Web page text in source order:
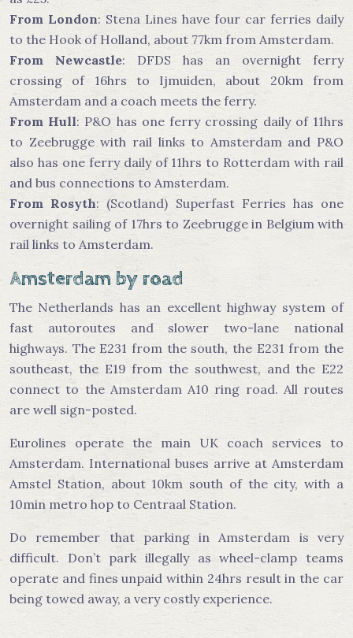
From London: Stena Lines have four car ferries daily
to the Hook of Holland, about 77km from Amsterdam.
From Newcastle: DFDS has an overnight ferry
crossing of 16hrs to Ijmuiden, about 20km from
Amsterdam and a coach meets the ferry.
From Hull: P&O has one ferry crossing daily of 11hrs
to Zeebrugge with rail links to Amsterdam and P&O
also has one ferry daily of 11hrs to Rotterdam with rail
and bus connections to Amsterdam.
From Rosyth: (Scotland) Superfast Ferries has one
overnight sailing of 17hrs to Zeebrugge in Belgium with
rail links to Amsterdam.
Amsterdam by road
The Netherlands has an excellent highway system of
fast autoroutes and slower two-lane national
highways. The E231 from the south, the E231 from the
southeast, the E19 from the southwest, and the E22
connect to the Amsterdam A10 ring road. All routes
are well sign-posted.
Eurolines operate the main UK coach services to
Amsterdam. International buses arrive at Amsterdam
Amstel Station, about 10km south of the city, with a
10min metro hop to Centraal Station.
Do remember that parking in Amsterdam is very
difficult. Don’t park illegally as wheel-clamp teams
operate and fines unpaid within 24hrs result in the car
being towed away, a very costly experience.